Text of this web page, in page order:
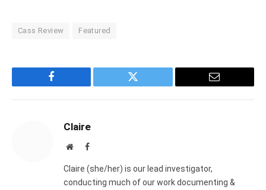
Cass Review Featured
Facebook Twitter Email
Claire
WebsiteFacebook
Claire (she/her) is our lead investigator,
conducting much of our work documenting &